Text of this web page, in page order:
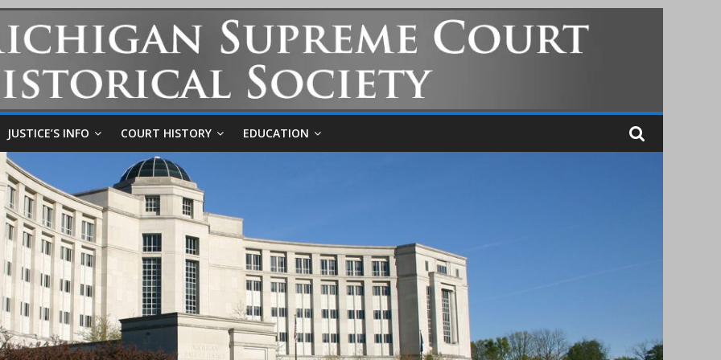
JUSTICE’S INFO COURT HISTORY EDUCATION